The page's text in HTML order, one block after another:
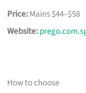
Price:Mains $44–$58
Website:
How to choose